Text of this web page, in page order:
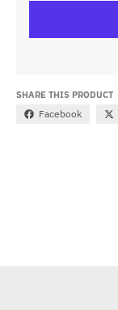
SHARE THIS PRODUCT
Facebook